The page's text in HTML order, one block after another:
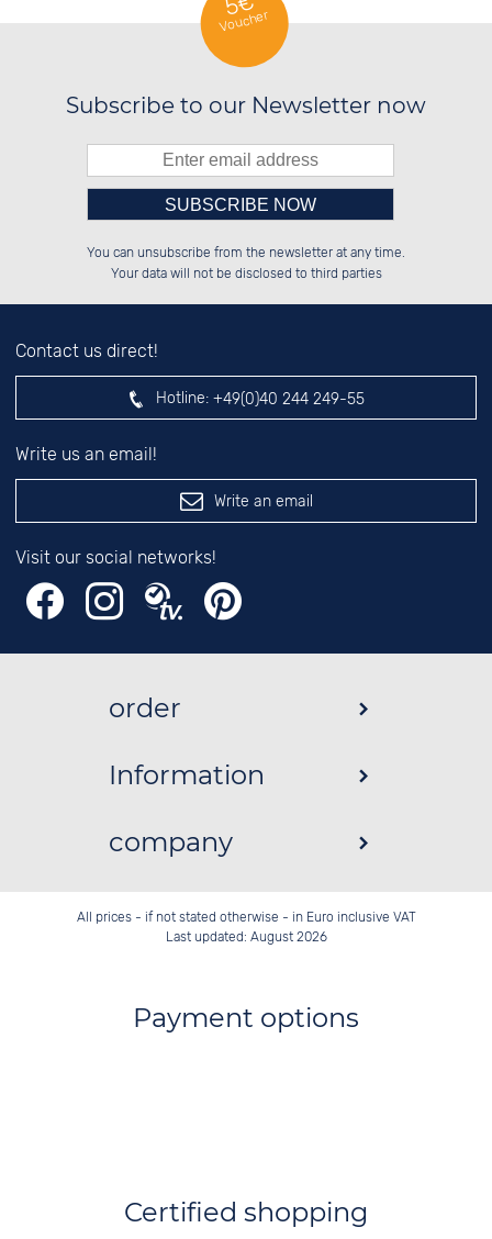
Voucher
Subscribe to our Newsletter now
░░░░██░░██░░░░░░░░████░░██░░██░░
░░████░░██████░░░░░░██░░██████░░
██░░░░░░██░░██░░░░░░██░░██░░██░░
Please enter number in the
left hand field.
You can unsubscribe from the newsletter at any time.
Your data will not be disclosed to third parties
Contact us direct!
Hotline: +49(0)40 244 249-55
Write us an email!
Write an email
Visit our social networks!
order
Information
company
All prices - if not stated otherwise - in Euro inclusive VAT
Last updated: August 2026
Payment options
Certified shopping